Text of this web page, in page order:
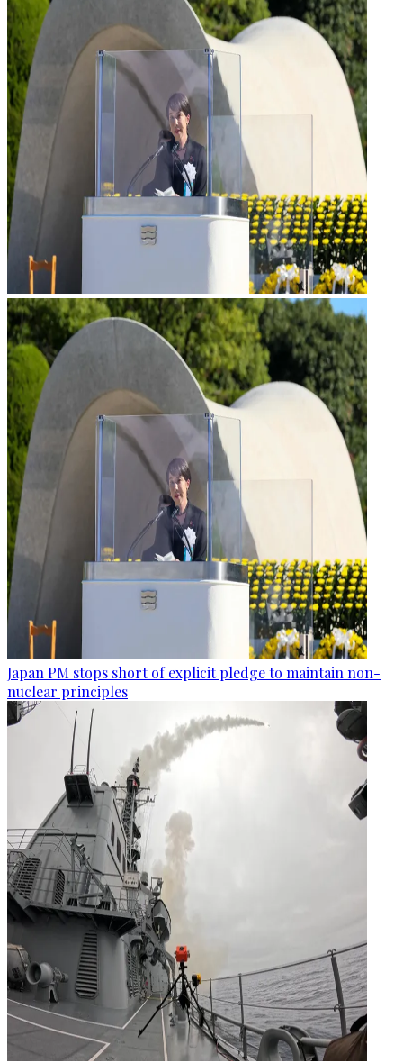
Japan PM stops short of explicit pledge to maintain non-
nuclear principles